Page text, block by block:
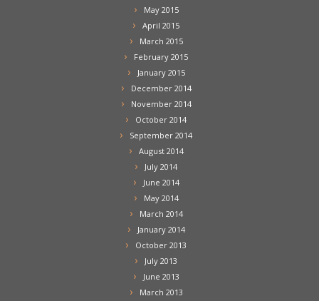
May 2015
April 2015
March 2015
February 2015
January 2015
December 2014
November 2014
October 2014
September 2014
August 2014
July 2014
June 2014
May 2014
March 2014
January 2014
October 2013
July 2013
June 2013
March 2013